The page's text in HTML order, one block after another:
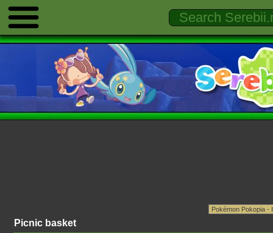
Picnic basket